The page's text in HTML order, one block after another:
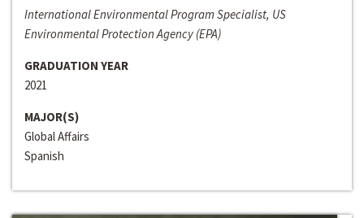
International Environmental Program Specialist, US
Environmental Protection Agency (EPA)
GRADUATION YEAR
2021
MAJOR(S)
Global Affairs
Spanish